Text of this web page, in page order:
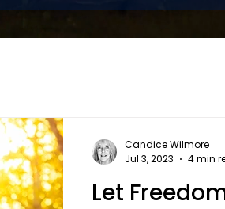
Let
Candice Wilmore
Jul 3, 2023
4 min